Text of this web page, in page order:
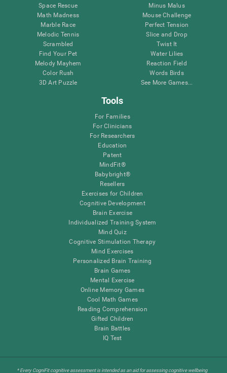
Space Rescue
Math Madness
Marble Race
Melodic Tennis
Scrambled
Find Your Pet
Melody Mayhem
Color Rush
3D Art Puzzle
Minus Malus
Mouse Challenge
Perfect Tension
Slice and Drop
Twist It
Water Lilies
Reaction Field
Words Birds
See More Games...
Tools
For Families
For Clinicians
For Researchers
Education
Patent
MindFit®
Babybright®
Resellers
Exercises for Children
Cognitive Development
Brain Exercise
Individualized Training System
Mind Quiz
Cognitive Stimulation Therapy
Mind Exercises
Personalized Brain Training
Brain Games
Mental Exercise
Online Memory Games
Cool Math Games
Reading Comprehension
Gifted Children
Brain Battles
IQ Test
* Every CogniFit cognitive assessment is intended as an aid for assessing cognitive wellbeing